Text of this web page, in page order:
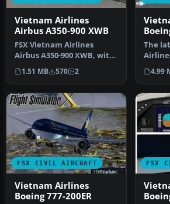
Vietnam Airlines
Airbus A350-900 XWB
FSX Vietnam Airlines
Airbus A350-900 XWB, with
Animated Ground
Servicing (AGS…
1.51 MB 570 2
The
wide-
4.99
FSX CIVIL AIRCRAFT
Vietnam Airlines
Boeing 777-200ER
FSX